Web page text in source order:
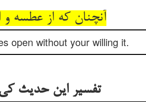
آنچنان که از عطسه و
open without your willing it.
تفسیر این حدیث کی